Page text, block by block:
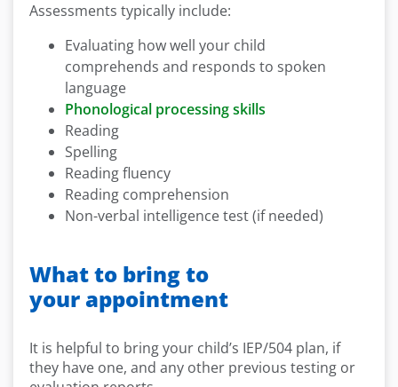
Assessments typically include:
Evaluating how well your child
comprehends and responds to spoken
language
Phonological processing skills
Reading
Spelling
Reading fluency
Reading comprehension
Non-verbal intelligence test (if needed)
What to bring to
your appointment
It is helpful to bring your child’s IEP/504 plan, if
they have one, and any other previous testing or